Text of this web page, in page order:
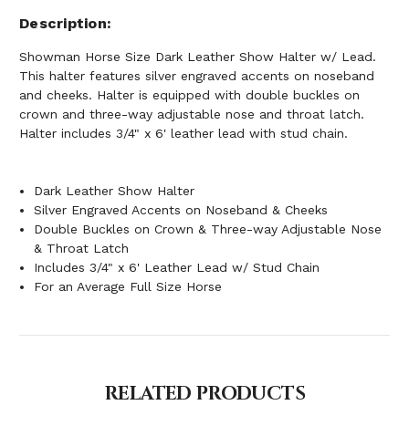
Description
Showman Horse Size Dark Leather Show Halter w/ Lead.
This halter features silver engraved accents on noseband
and cheeks. Halter is equipped with double buckles on
crown and three-way adjustable nose and throat latch.
Halter includes 3/4" x 6' leather lead with stud chain.
Dark Leather Show Halter
Silver Engraved Accents on Noseband & Cheeks
Double Buckles on Crown & Three-way Adjustable Nose
& Throat Latch
Includes 3/4" x 6' Leather Lead w/ Stud Chain
For an Average Full Size Horse
RELATED PRODUCTS